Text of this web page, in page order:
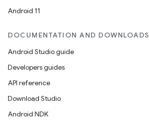
Android 11
DOCUMENTATION AND DOWNLOADS
Android Studio guide
Developers guides
API reference
Download Studio
Android NDK